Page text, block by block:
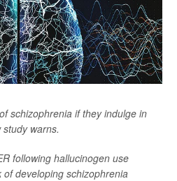
schizophrenia if they indulge in
warns.
following hallucinogen use
developing schizophrenia